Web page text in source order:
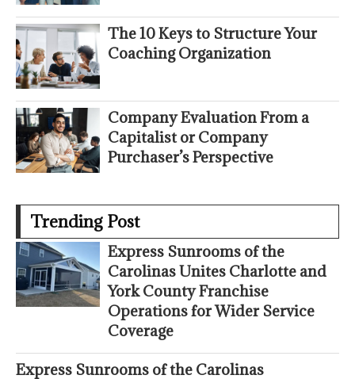
The 10 Keys to Structure Your
Coaching Organization
Company Evaluation From a
Capitalist or Company
Purchaser’s Perspective
Trending Post
Express Sunrooms of the
Carolinas Unites Charlotte and
York County Franchise
Operations for Wider Service
Coverage
Express Sunrooms of the Carolinas